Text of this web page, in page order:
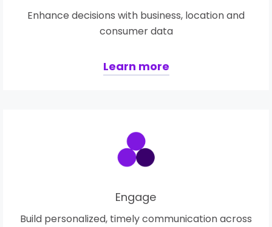
Enhance decisions with business, location and
consumer data
Learn more
Engage
Build personalized, timely communication across